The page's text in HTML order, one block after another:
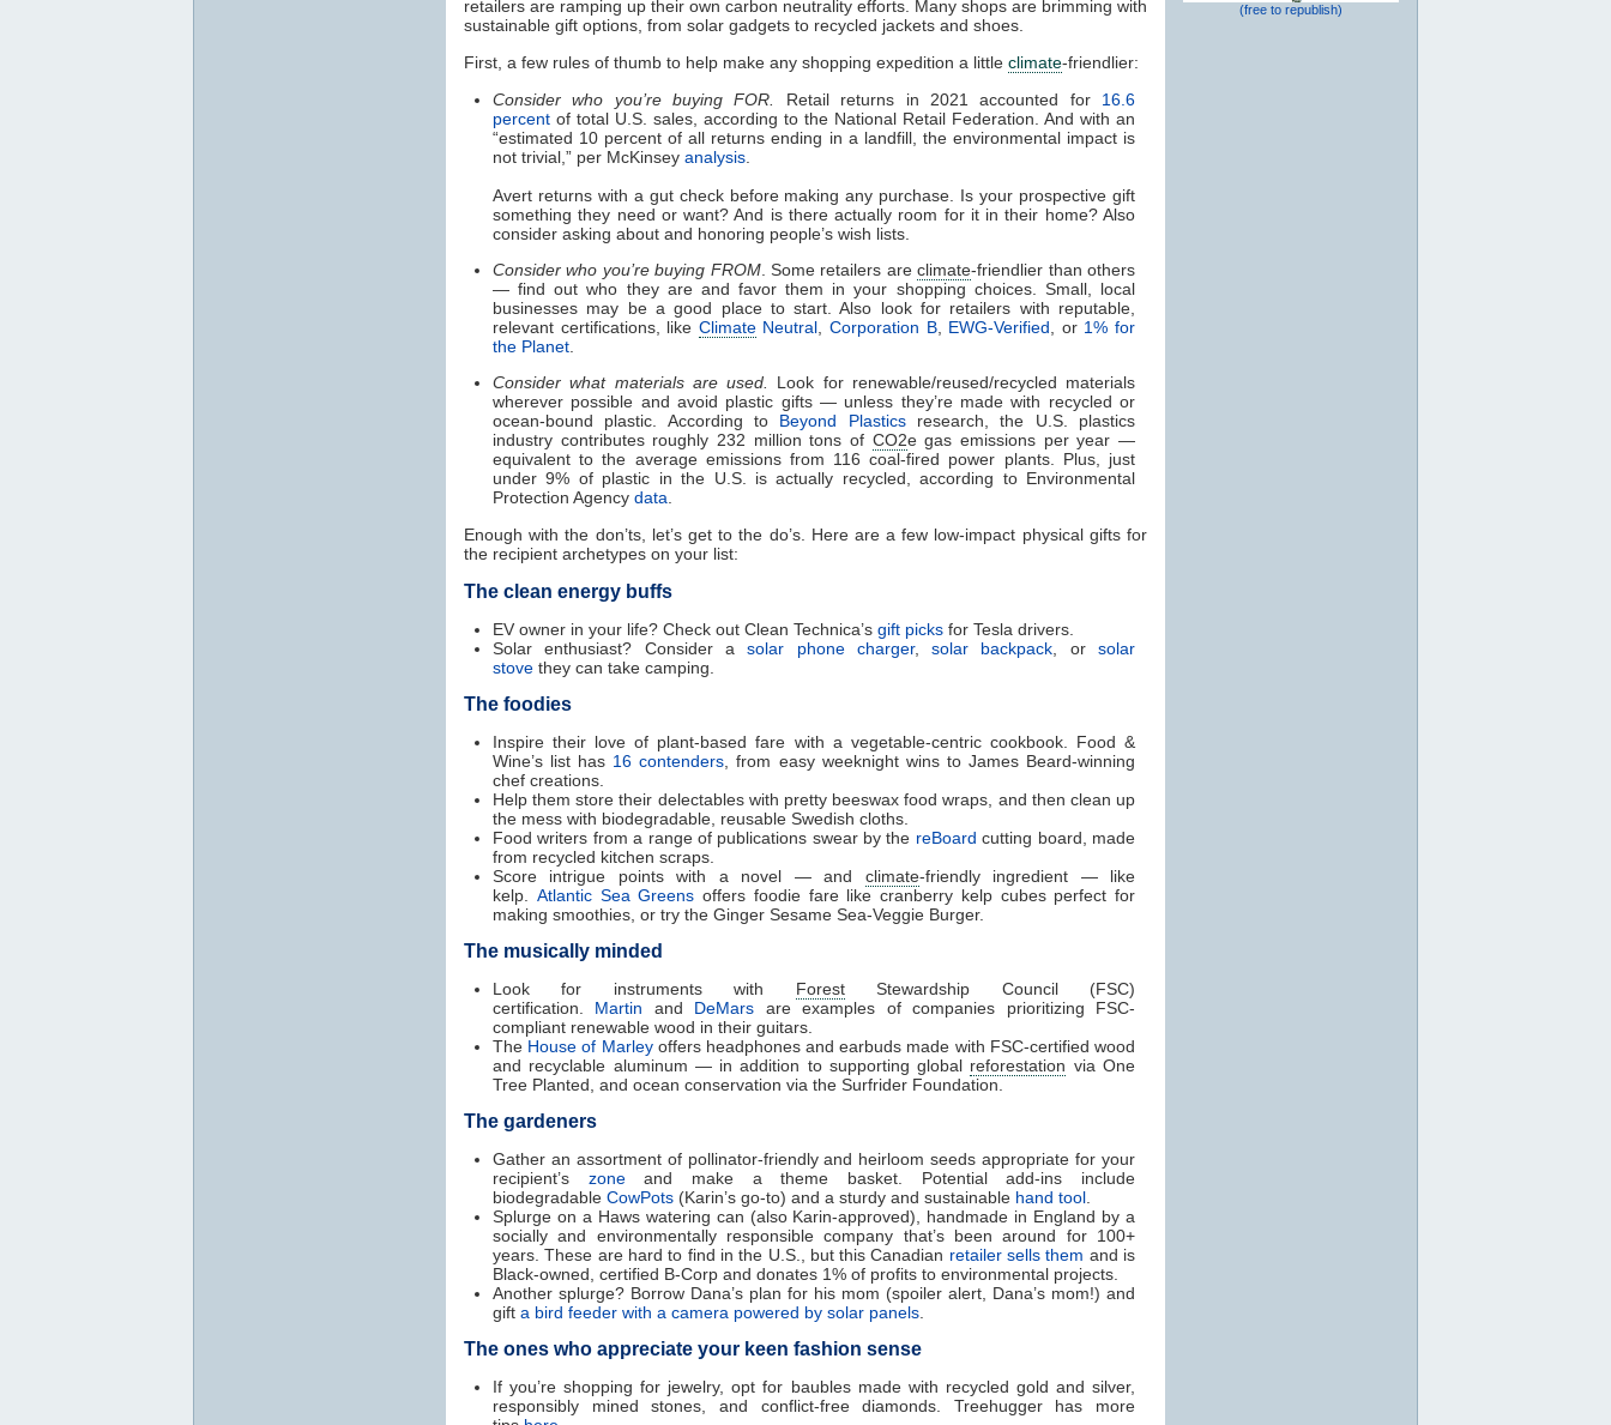
retailers are ramping up their own carbon neutrality efforts. Many shops are brimming with
sustainable gift options, from solar gadgets to recycled jackets and shoes.
First, a few rules of thumb to help make any shopping expedition a little climate-friendlier:
Consider who you’re buying FOR.
Retail returns in 2021 accounted for 16.6
percent of total U.S. sales, according to the National Retail Federation. And with an
“estimated 10 percent of all returns ending in a landfill, the environmental impact is
not trivial,” per McKinsey analysis
Avert returns with a gut check before making any purchase. Is your prospective gift
something they need or want? And is there actually room for it in their home? Also
consider asking about and honoring people’s wish lists.
Consider who you’re buying FROM. Some retailers areclimate-friendlier than others
— find out who they are and favor them in your shopping choices. Small, local
businesses may be a good place to start. Also look for retailers with reputable,
relevant certifications, like ClimateNeutral ,Corporation B, EWG-Verified , or 1% for
the Planet
Consider what materials are used. Look for renewable/reused/recycled materials
wherever possible and avoid plastic gifts — unless they’re made with recycled or
ocean-bound plastic. According to Beyond Plasticsresearch, the U.S. plastics
industry contributes roughly 232 million tons of CO2e gas emissions per year —
equivalent to the average emissions from 116 coal-fired power plants. Plus, just
under 9% of plastic in the U.S. is actually recycled, according to Environmental
Protection Agency data
Enough with the don’ts, let’s get to the do’s. Here are a few low-impact physical gifts for
the recipient archetypes on your list:
The clean energy buffs
EV owner in your life? Check out Clean Technica’s gift picks for Tesla drivers.
Solar enthusiast? Consider asolar phone charger,solar backpack , orsolar
stove they can take camping.
The foodies
Inspire their love of plant-based fare with a vegetable-centric cookbook. Food &
Wine’s list has 16 contenders , from easy weeknight wins to James Beard-winning
chef creations.
Help them store their delectables with pretty beeswax food wraps, and then clean up
the mess with biodegradable, reusable Swedish cloths.
Food writers from a range of publications swear by the reBoard cutting board, made
from recycled kitchen scraps.
Score intrigue points with a novel — and climate-friendly ingredient — like
kelp. Atlantic Sea Greens offers foodie fare like cranberry kelp cubes perfect for
making smoothies, or try the Ginger Sesame Sea-Veggie Burger.
The musically minded
Look for instruments with ForestStewardship Council (FSC)
certification. Martin and DeMars are examples of companies prioritizing FSC-
compliant renewable wood in their guitars.
The House of Marleyoffers headphones and earbuds made with FSC-certified wood
and recyclable aluminum — in addition to supporting global reforestation via One
Tree Planted, and ocean conservation via the Surfrider Foundation.
The gardeners
Gather an assortment of pollinator-friendly and heirloom seeds appropriate for your
recipient’s zoneand make a theme basket. Potential add-ins include
biodegradable CowPots (Karin’s go-to) and a sturdy and sustainable hand tool
Splurge on a Haws watering can (also Karin-approved), handmade in England by a
socially and environmentally responsible company that’s been around for 100+
years. These are hard to find in the U.S., but this Canadian retailer sells them and is
Black-owned, certified B-Corp and donates 1% of profits to environmental projects.
Another splurge? Borrow Dana’s plan for his mom (spoiler alert, Dana’s mom!) and
gift a bird feeder with a camera powered by solar panels
The ones who appreciate your keen fashion sense
If you’re shopping for jewelry, opt for baubles made with recycled gold and silver,
responsibly mined stones, and conflict-free diamonds. Treehugger has more
(free to republish)